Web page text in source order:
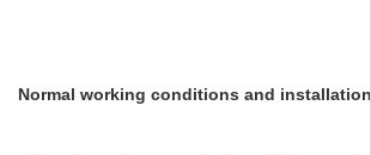
Normal working conditions and